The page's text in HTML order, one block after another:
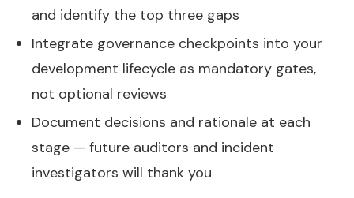
and identify the top three gaps
Integrate governance checkpoints into your
development lifecycle as mandatory gates,
not optional reviews
Document decisions and rationale at each
stage — future auditors and incident
investigators will thank you